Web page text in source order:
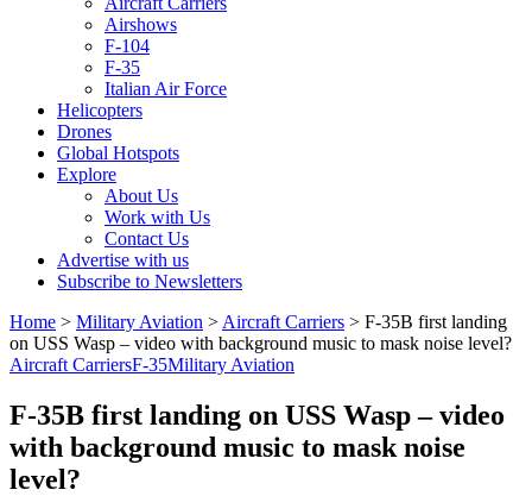
Airshows
F-104
F-35
Italian Air Force
Helicopters
Drones
Global Hotspots
Explore
About Us
Work with Us
Contact Us
Advertise with us
Subscribe to Newsletters
Home > Military Aviation > Aircraft Carriers > F-35B first landing
on USS Wasp – video with background music to mask noise level?
Aircraft CarriersF-35Military Aviation
F-35B first landing on USS Wasp – video
with background music to mask noise
level?